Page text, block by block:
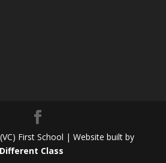
First School | Website built by
Different Class